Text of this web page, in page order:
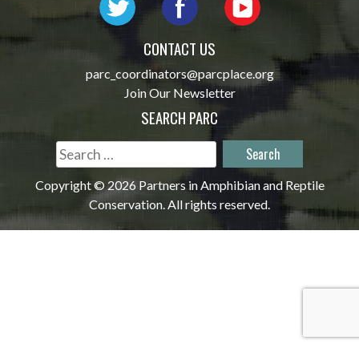
CONTACT US
parc_coordinators@parcplace.org
Join Our Newsletter
SEARCH PARC
Search
for:
Copyright © 2026 Partners in Amphibian and Reptile
Conservation. All rights reserved.